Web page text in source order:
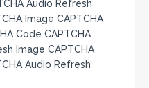
Audio Refresh
Image CAPTCHA
Code CAPTCHA
Image CAPTCHA
Audio Refresh